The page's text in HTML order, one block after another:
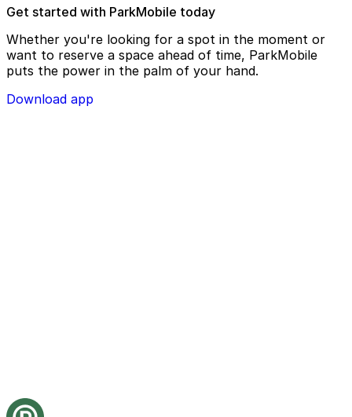
Get started with ParkMobile today
Whether you're looking for a spot in the moment or
want to reserve a space ahead of time, ParkMobile
puts the power in the palm of your hand.
Download app